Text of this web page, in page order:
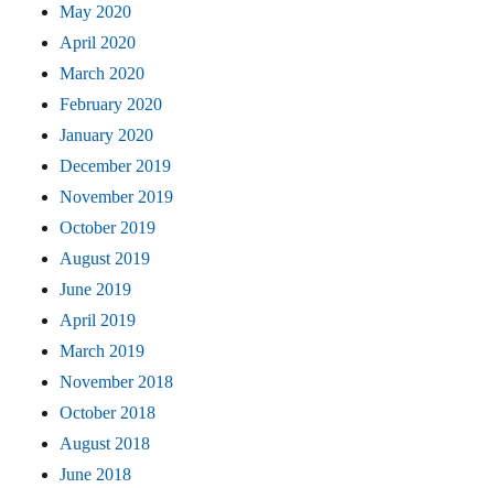
May 2020
April 2020
March 2020
February 2020
January 2020
December 2019
November 2019
October 2019
August 2019
June 2019
April 2019
March 2019
November 2018
October 2018
August 2018
June 2018